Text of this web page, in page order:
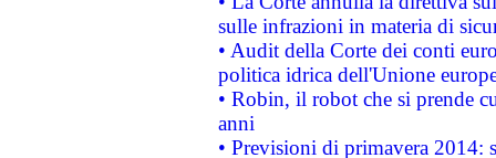
sulle infrazioni in materia di
• Audit della Corte dei conti
politica idrica dell'Unione
• Robin, il robot che si prende
anni
• Previsioni di primavera 2014: